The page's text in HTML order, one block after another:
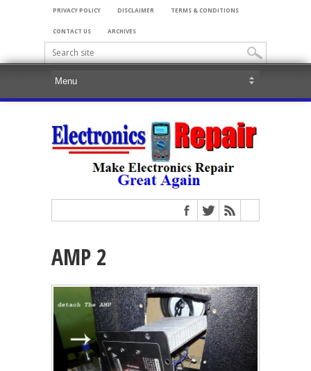
PRIVACY POLICY DISCLAIMER TERMS & CONDITIONS
CONTACT US ARCHIVES
AMP 2